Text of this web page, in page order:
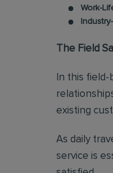
Work-
The Field
In this
existing
As daily
service is